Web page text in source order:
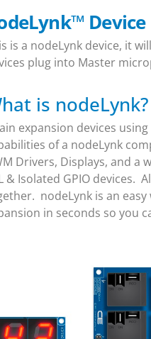
™ Device
is a nodeLynk device, it
plug into Master
is nodeLynk?
expansion devices
of a nodeLynk
Drivers, Displays, and a
& Isolated GPIO devices.
nodeLynk is an
in seconds so you